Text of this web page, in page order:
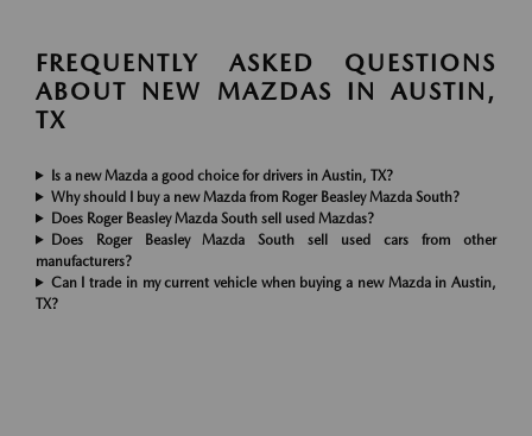
FREQUENTLY ASKED QUESTIONS
ABOUT NEW MAZDAS IN AUSTIN,
TX
Is a new Mazda a good choice for drivers in Austin, TX?
Why should I buy a new Mazda from Roger Beasley Mazda South?
Does Roger Beasley Mazda South sell used Mazdas?
Does Roger Beasley Mazda South sell used cars from other
manufacturers?
Can I trade in my current vehicle when buying a new Mazda in Austin,
TX?